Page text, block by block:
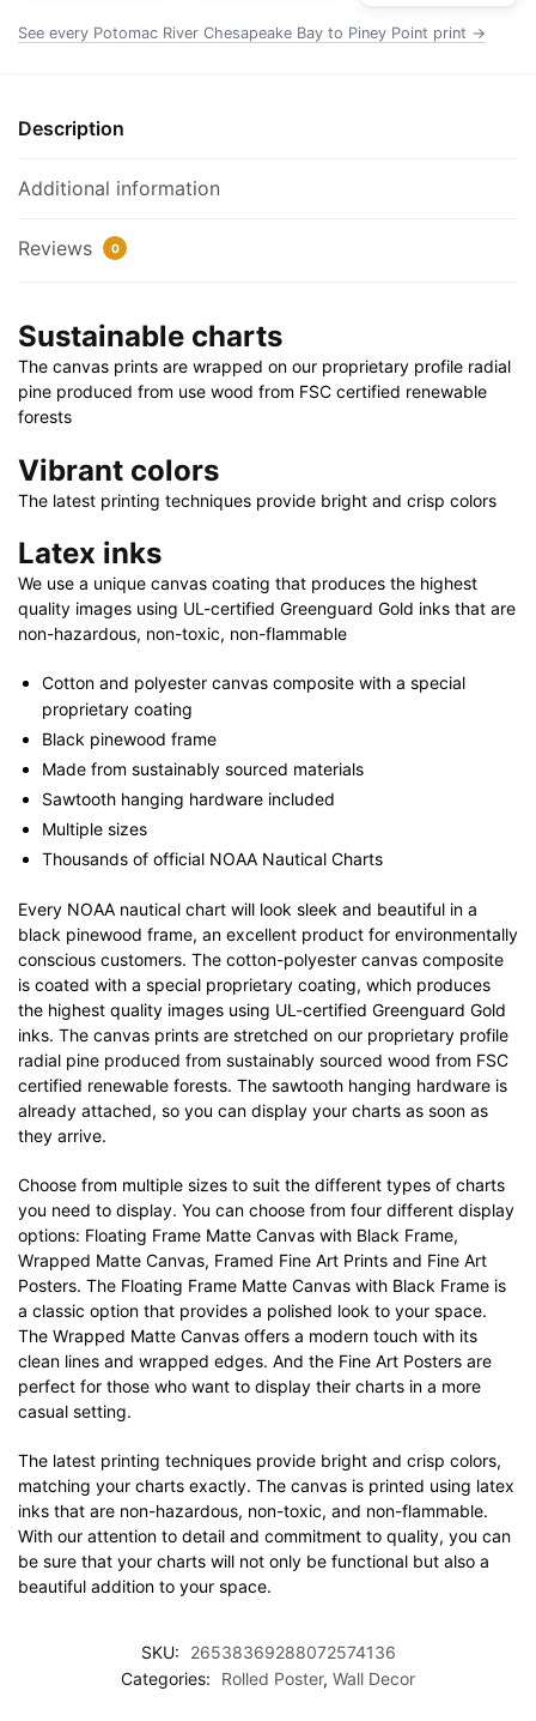
Chart
24"
32"
28"
quantity
See every Potomac River Chesapeake Bay to Piney Point print →
Description
Additional information
Reviews 0
Sustainable charts
The canvas prints are wrapped on our proprietary profile radial
pine produced from use wood from FSC certified renewable
forests
Vibrant colors
The latest printing techniques provide bright and crisp colors
Latex inks
We use a unique canvas coating that produces the highest
quality images using UL-certified Greenguard Gold inks that are
non-hazardous, non-toxic, non-flammable
Cotton and polyester canvas composite with a special
proprietary coating
Black pinewood frame
Made from sustainably sourced materials
Sawtooth hanging hardware included
Multiple sizes
Thousands of official NOAA Nautical Charts
Every NOAA nautical chart will look sleek and beautiful in a
black pinewood frame, an excellent product for environmentally
conscious customers. The cotton-polyester canvas composite
is coated with a special proprietary coating, which produces
the highest quality images using UL-certified Greenguard Gold
inks. The canvas prints are stretched on our proprietary profile
radial pine produced from sustainably sourced wood from FSC
certified renewable forests. The sawtooth hanging hardware is
already attached, so you can display your charts as soon as
they arrive.
Choose from multiple sizes to suit the different types of charts
you need to display. You can choose from four different display
options: Floating Frame Matte Canvas with Black Frame,
Wrapped Matte Canvas, Framed Fine Art Prints and Fine Art
Posters. The Floating Frame Matte Canvas with Black Frame is
a classic option that provides a polished look to your space.
The Wrapped Matte Canvas offers a modern touch with its
clean lines and wrapped edges. And the Fine Art Posters are
perfect for those who want to display their charts in a more
casual setting.
The latest printing techniques provide bright and crisp colors,
matching your charts exactly. The canvas is printed using latex
inks that are non-hazardous, non-toxic, and non-flammable.
With our attention to detail and commitment to quality, you can
be sure that your charts will not only be functional but also a
beautiful addition to your space.
SKU:
26538369288072574136
Categories:
Rolled Poster, Wall Decor